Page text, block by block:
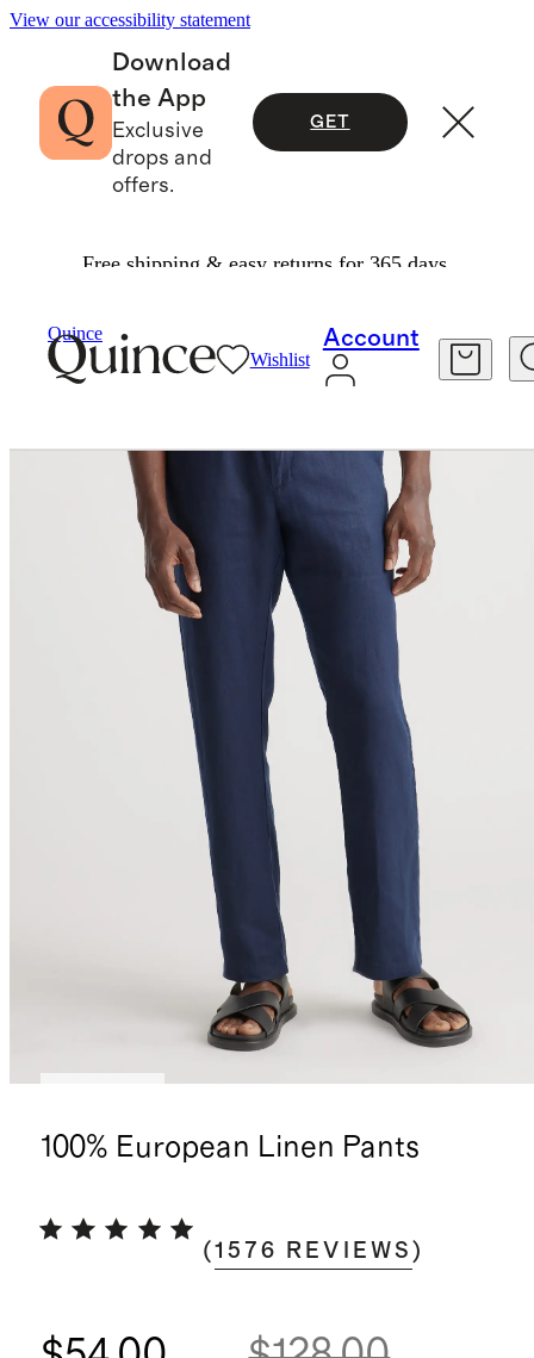
View our accessibility statement
Download
the App
Exclusive
drops and
offers.
GET
Free shipping & easy returns for 365 days.
Quince
Wishlist
Account
100% European Linen Pants
(1576 REVIEWS )